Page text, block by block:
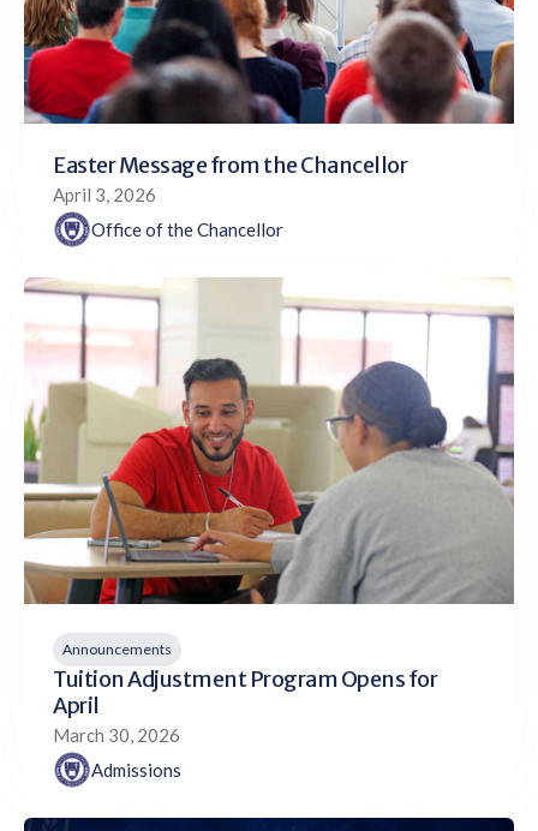
Easter Message from the Chancellor
April 3, 2026
Office of the Chancellor
Announcements
Tuition Adjustment Program Opens for
April
March 30, 2026
Admissions